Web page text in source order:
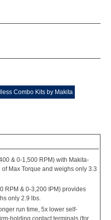
Combo Kits by Makita
& 0-1,500 RPM) with Makita-
Max Torque and weighs only 3.3
RPM & 0-3,200 IPM) provides
only 2.9 lbs.
run time, 5x lower self-
holding contact terminals (for